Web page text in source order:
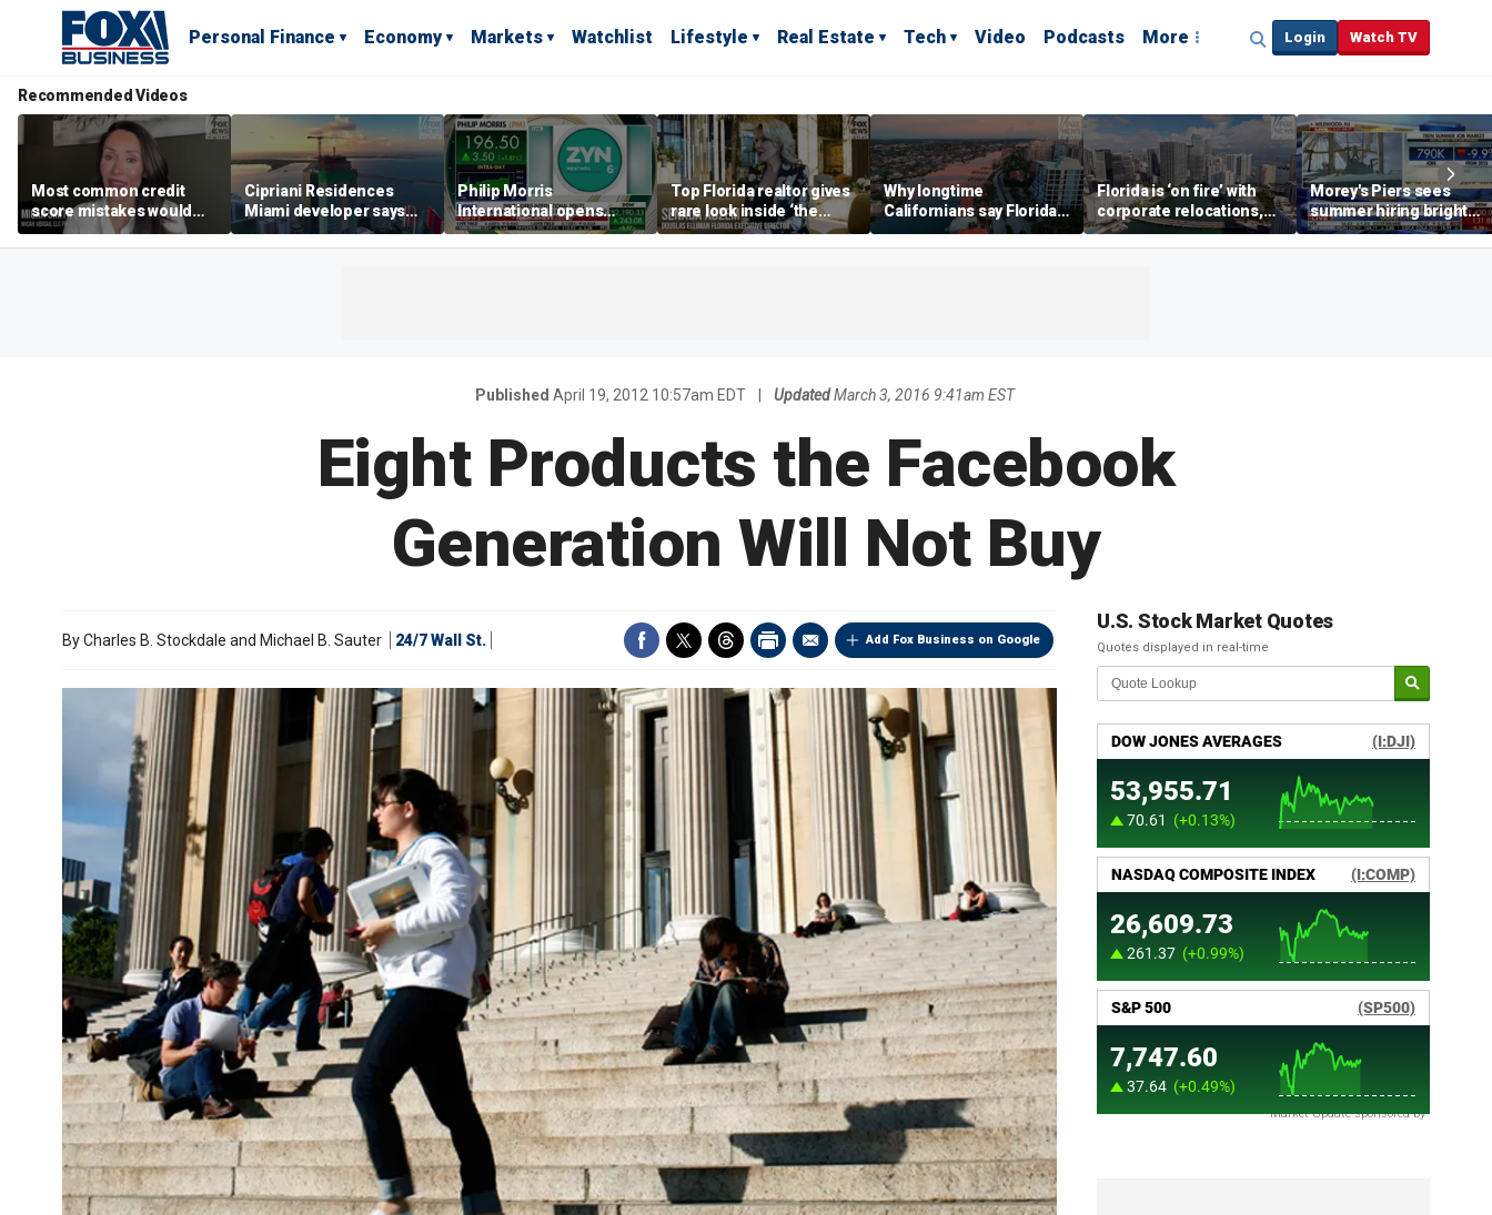
Personal Finance Economy Markets Watchlist Lifestyle Real Estate Tech Video Podcasts More Login Watch TV
Recommended Videos
Most common credit
score mistakes would
‘blow your mind,’ expert
warns
Cipriani Residences
Miami developer says
‘the sky’s the limit’ as
project reaches
Philip Morris
International opens
massive Colorado
campus as smoke-free
Top Florida realtor gives
rare look inside ‘the
most prestigious
address’ for billionaires
Why longtime
Californians say Florida's
Gulf Coast is 'so worth it'
Florida is ‘on fire’ with
corporate relocations,
experts say
Morey's Piers sees
summer hiring bright
spot amid teen job
market challenges
Published April 19, 2012 10:57am EDT Updated March 3, 2016 9:41am EST
Eight Products the Facebook
Generation Will Not Buy
Add Fox Business on Google
ByCharles B. Stockdale and Michael B. Sauter 24/7 Wall St.
U.S. Stock Market Quotes
Quotes displayed in real-time
Market Update sponsored by